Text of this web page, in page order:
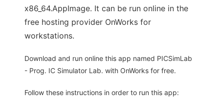
x86_64.AppImage. It can be run online in the
free hosting provider OnWorks for
workstations.
Download and run online this app named PICSimLab
- Prog. IC Simulator Lab. with OnWorks for free.
Follow these instructions in order to run this app: